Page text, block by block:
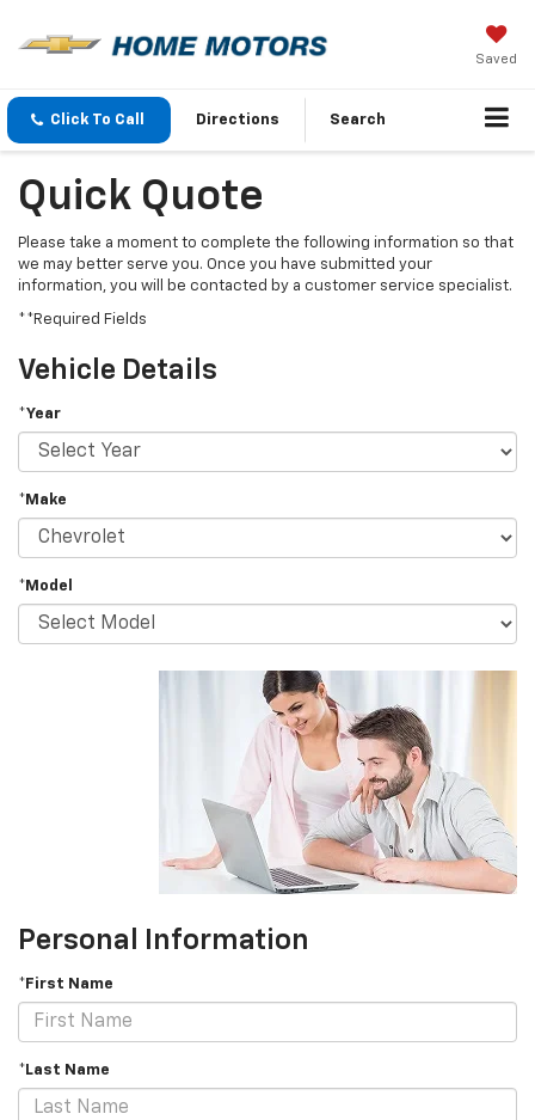
Saved
Click To Call Directions Search
Quick Quote
Please take a moment to complete the following information so that
we may better serve you. Once you have submitted your
information, you will be contacted by a customer service specialist.
**Required Fields
Vehicle Details
*Year
*Make
*Model
Personal Information
*First Name
*Last Name